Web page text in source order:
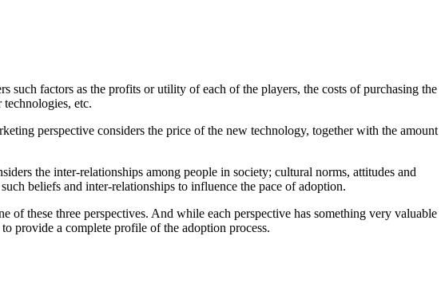
factors as the profits or utility of each of the players, the costs of purchasing the
etc.
perspective considers the price of the new technology, together with the amount
the inter-relationships among people in society; cultural norms, attitudes and
beliefs and inter-relationships to influence the pace of adoption.
these three perspectives. And while each perspective has something very valuable
provide a complete profile of the adoption process.